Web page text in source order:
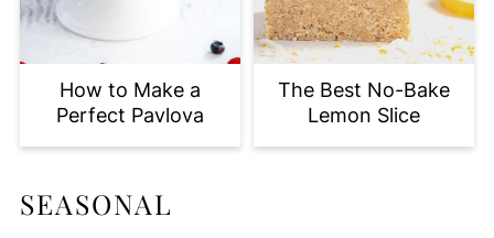
How to Make a
Perfect Pavlova
The Best No-Bake
Lemon Slice
SEASONAL